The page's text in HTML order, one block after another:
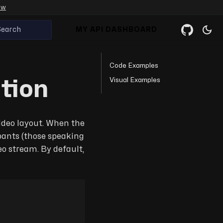
layout. When the
(those speaking
stream. By default,
Code Examples
Visual Examples